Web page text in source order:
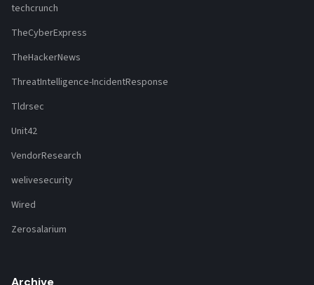
techcrunch
TheCyberExpress
TheHackerNews
ThreatIntelligence-IncidentResponse
Tldrsec
Unit42
VendorResearch
welivesecurity
Wired
Zerosalarium
Archive